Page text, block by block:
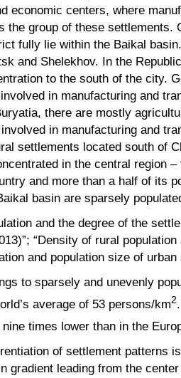
economic centers, where
the group of these
fully lie within the Baikal
and Shelekhov. In the
to the south of the city.
in manufacturing and
there are mostly
in manufacturing and
settlements located south of
in the central region
and more than a half of its
basin are sparsely
and the degree of the
“Density of rural
and population size of
to sparsely and unevenly
average of 53 persons/km2
times lower than in the
of settlement patterns
gradient leading from the